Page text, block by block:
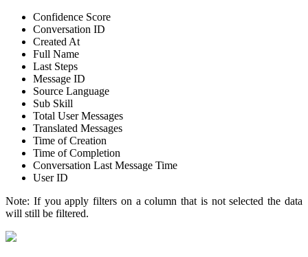
Confidence Score
Conversation ID
Created At
Full Name
Last Steps
Message ID
Source Language
Sub Skill
Total User Messages
Translated Messages
Time of Creation
Time of Completion
Conversation Last Message Time
User ID
Note: If you apply filters on a column that is not selected the data
will still be filtered.